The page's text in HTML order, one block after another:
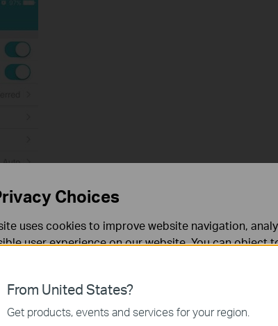
tpMiFi
From United States?
Get products, events and services for your region.
Choices
uses cookies to improve website navigation,
user experience on our website. You can object
more information in our
are necessary for the website to function and